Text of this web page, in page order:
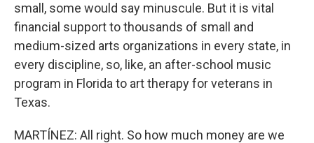
small, some would say minuscule. But it is vital
financial support to thousands of small and
medium-sized arts organizations in every state, in
every discipline, so, like, an after-school music
program in Florida to art therapy for veterans in
Texas.
MARTÍNEZ: All right. So how much money are we